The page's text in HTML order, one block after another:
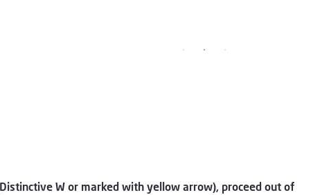
W or marked with yellow arrow), proceed out of